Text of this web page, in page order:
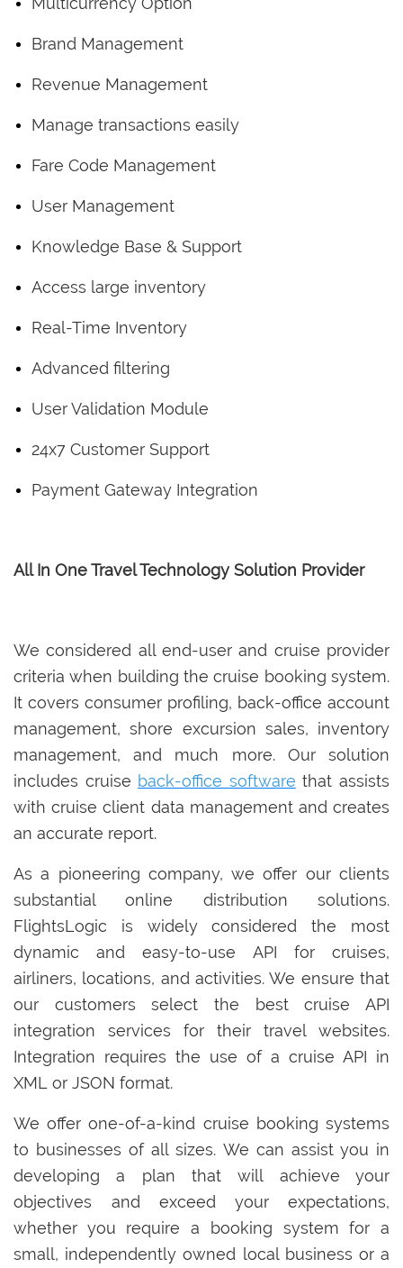
Brand Management
Revenue Management
Manage transactions easily
Fare Code Management
User Management
Knowledge Base & Support
Access large inventory
Real-Time Inventory
Advanced filtering
User Validation Module
24x7 Customer Support
Payment Gateway Integration
All In One Travel Technology Solution Provider
We considered all end-user and cruise provider
criteria when building the cruise booking system.
It covers consumer profiling, back-office account
management, shore excursion sales, inventory
management, and much more. Our solution
includes cruise back-office software that assists
with cruise client data management and creates
an accurate report.
As a pioneering company, we offer our clients
substantial online distribution solutions.
FlightsLogic is widely considered the most
dynamic and easy-to-use API for cruises,
airliners, locations, and activities. We ensure that
our customers select the best cruise API
integration services for their travel websites.
Integration requires the use of a cruise API in
XML or JSON format.
We offer one-of-a-kind cruise booking systems
to businesses of all sizes. We can assist you in
developing a plan that will achieve your
objectives and exceed your expectations,
whether you require a booking system for a
small, independently owned local business or a